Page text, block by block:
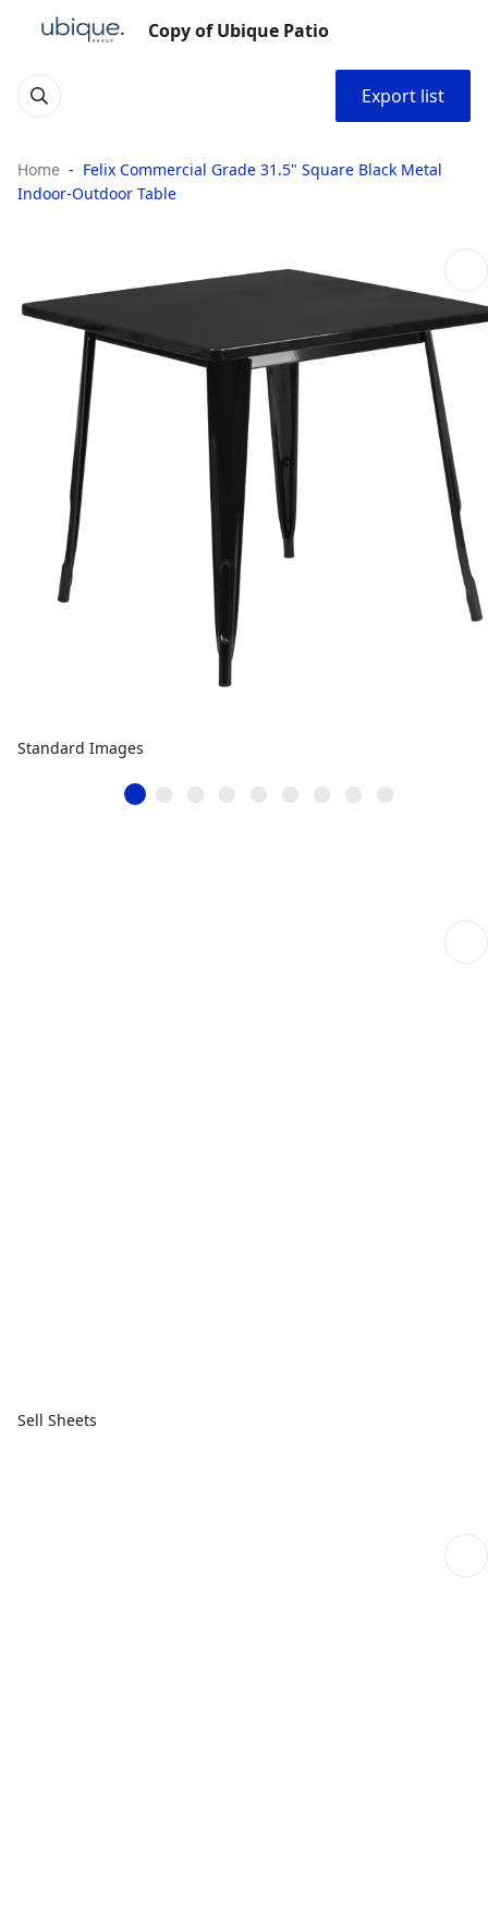
Copy of Ubique Patio
Export list
Home
Felix Commercial Grade 31.5" Square Black Metal
Indoor-Outdoor Table
Standard Images
Sell Sheets